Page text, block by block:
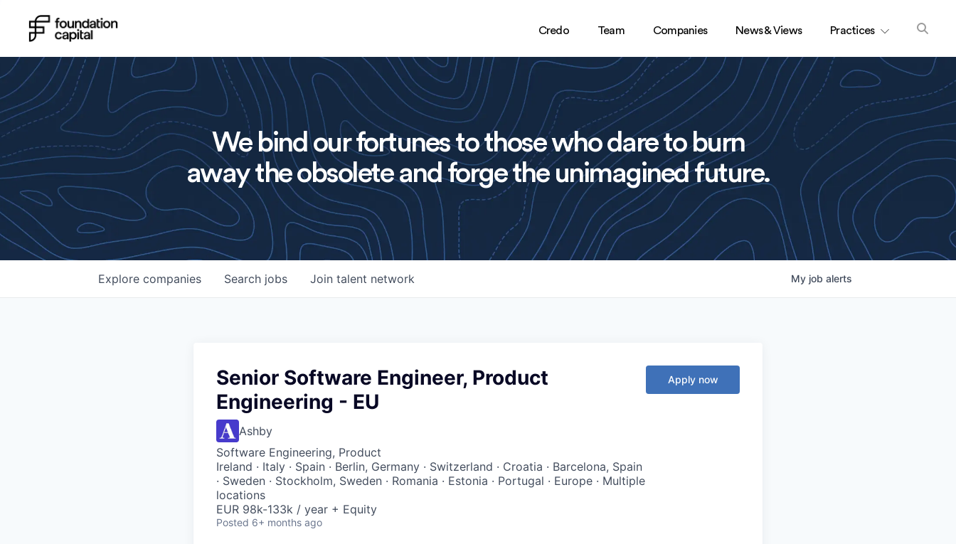
Credo Team Companies News & Views Practices
We bind our fortunes to those who dare to burn
away the obsolete and forge the unimagined future.
Search jobs
Explore companies Join talent network My job alerts
Senior Software Engineer, Product
Engineering - EU
Ashby
Software Engineering, Product
Ireland · Italy · Spain · Berlin, Germany · Switzerland · Croatia · Barcelona, Spain
· Sweden · Stockholm, Sweden · Romania · Estonia · Portugal · Europe · Multiple
locations
EUR 98k-133k / year + Equity
Posted 6+ months ago
Apply now